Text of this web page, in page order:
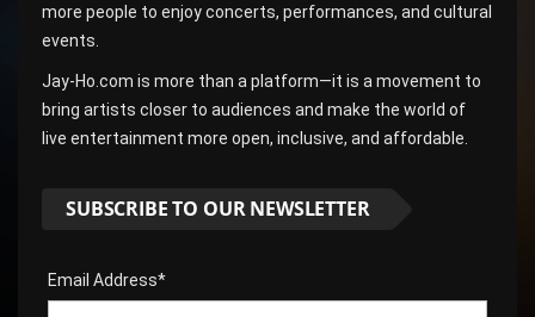
more people to enjoy concerts, performances, and cultural
events.
Jay-Ho.com is more than a platform—it is a movement to
bring artists closer to audiences and make the world of
live entertainment more open, inclusive, and affordable.
SUBSCRIBE TO OUR NEWSLETTER
Email Address*